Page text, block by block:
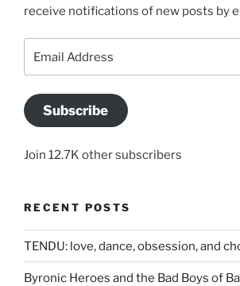
receive notifications of new posts by
Subscribe
Join 12.7K other subscribers
RECENT POSTS
TENDU: love, dance, obsession, and
Byronic Heroes and the Bad Boys of